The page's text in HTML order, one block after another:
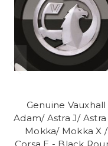
Genuine Vauxhall
Adam/ Astra J/
Mokka/ Mokka X /